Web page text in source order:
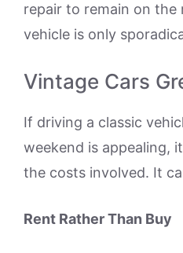
repair to remain on
vehicle is only
Vintage Cars
If driving a classic
weekend is appealing,
the costs involved. It
Rent Rather Than Buy